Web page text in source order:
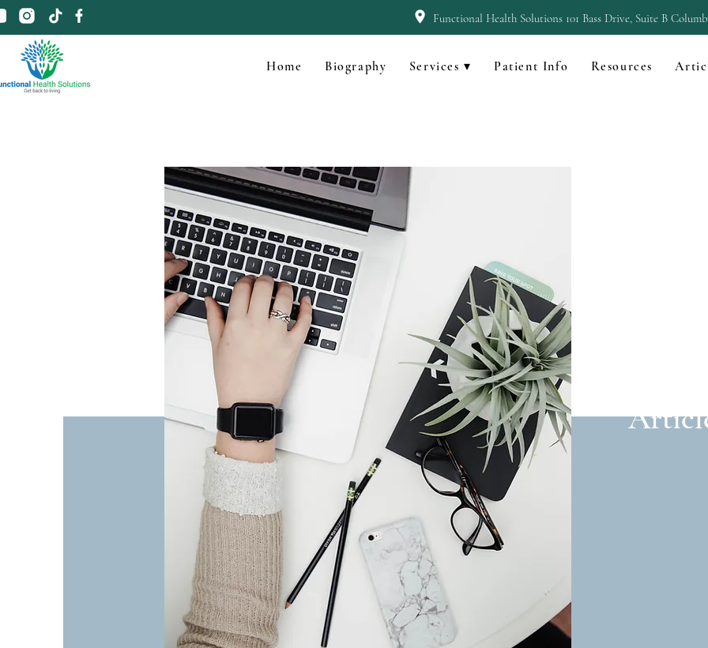
Functional Health Solutions 101 Bass Drive, Suite B
Home Biography Services ▾ Patient Info Resources